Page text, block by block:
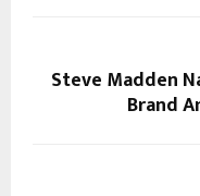
Steve Madden
Brand